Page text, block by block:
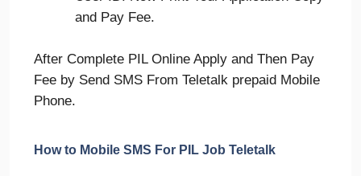
and Pay Fee.
After Complete PIL Online Apply and Then Pay
Fee by Send SMS From Teletalk prepaid Mobile
Phone.
How to Mobile SMS For PIL Job Teletalk